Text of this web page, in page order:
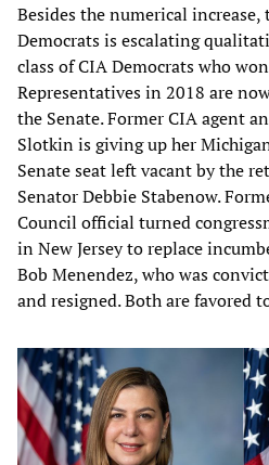
Besides the numerical
Democrats is escalating
class of CIA Democrats who
Representatives in 2018 are
the Senate. Former CIA agent
Slotkin is giving up her
Senate seat left vacant by the
Senator Debbie Stabenow.
Council official turned
in New Jersey to replace
Bob Menendez, who was
and resigned. Both are favored